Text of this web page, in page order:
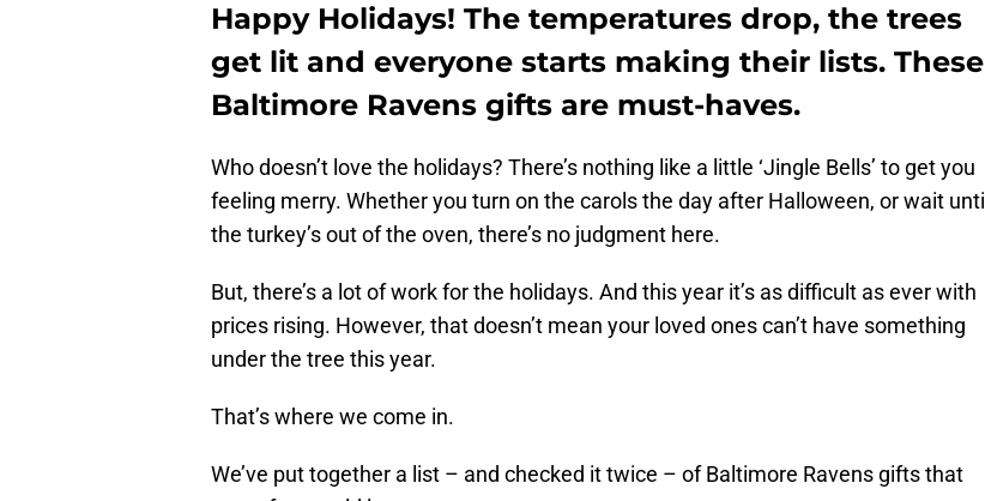
Happy Holidays! The temperatures drop, the trees
get lit and everyone starts making their lists. These
Baltimore Ravens gifts are must-haves.
Who doesn’t love the holidays? There’s nothing like a little ‘Jingle Bells’ to get you
feeling merry. Whether you turn on the carols the day after Halloween, or wait until
the turkey’s out of the oven, there’s no judgment here.
But, there’s a lot of work for the holidays. And this year it’s as difficult as ever with
prices rising. However, that doesn’t mean your loved ones can’t have something
under the tree this year.
That’s where we come in.
We’ve put together a list – and checked it twice – of Baltimore Ravens gifts that